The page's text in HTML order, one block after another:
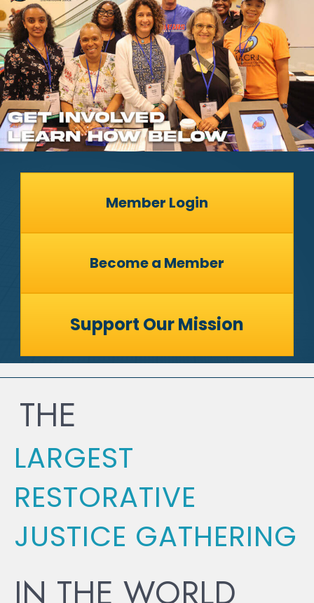
Member Login
Become a Member
Support Our Mission
THE
LARGEST
RESTORATIVE
JUSTICE GATHERING
IN THE WORLD